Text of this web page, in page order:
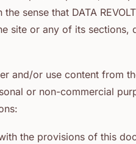
sense that DATA
site or any of its
and/or use content from
or non-commercial
the provisions of this